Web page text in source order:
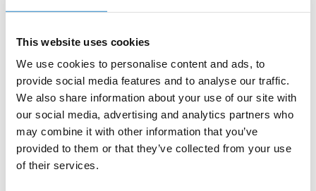
This website uses cookies
We use cookies to personalise content and ads, to
provide social media features and to analyse our traffic.
We also share information about your use of our site with
our social media, advertising and analytics partners who
may combine it with other information that you’ve
provided to them or that they’ve collected from your use
of their services.